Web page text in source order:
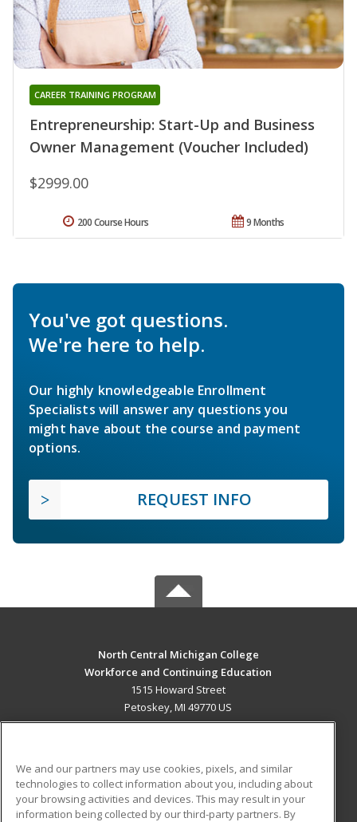
Entrepreneurship: Start-Up and Business
Owner Management (Voucher Included)
CAREER TRAINING PROGRAM
$2999.00
9 Months
200 Course Hours
You've got questions.
We're here to help.
Our highly knowledgeable Enrollment
Specialists will answer any questions you
might have about the course and payment
options.
REQUEST INFO
North Central Michigan College
Workforce and Continuing Education
1515 Howard Street
Petoskey, MI 49770 US
ADDITIONAL RESOURCES
Military Student Blog
We and our partners may use cookies, pixels, and similar
technologies to collect information about you, including about
your browsing activities and devices. This may result in your
information being collected by our third-party partners. By